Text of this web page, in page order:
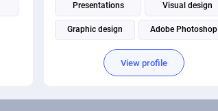
Presentations Visual design
Graphic design Adobe Photoshop
Image Processing Packaging design
Virtual assistant
View profile